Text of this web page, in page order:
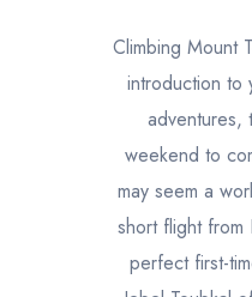
Climbing Mount
introduction to
adventures,
weekend to
may seem a
short flight from
perfect first-